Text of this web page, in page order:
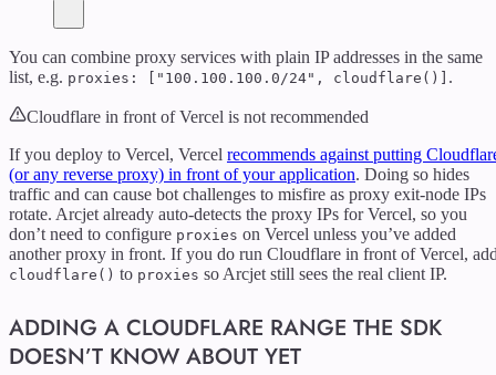
You can combine proxy services with plain IP addresses in the same
list, e.g. proxies: ["100.100.100.0/24", cloudflare()] .
Cloudflare in front of Vercel is not recommended
If you deploy to Vercel, Vercel recommends against putting
(or any reverse proxy) in front of your application. Doing so hides
traffic and can cause bot challenges to misfire as proxy exit-node IPs
rotate. Arcjet already auto-detects the proxy IPs for Vercel, so you
don’t need to configure proxies on Vercel unless you’ve added
another proxy in front. If you do run Cloudflare in front of Vercel,
cloudflare() to proxies so Arcjet still sees the real client IP.
ADDING A CLOUDFLARE RANGE THE SDK
DOESN’T KNOW ABOUT YET